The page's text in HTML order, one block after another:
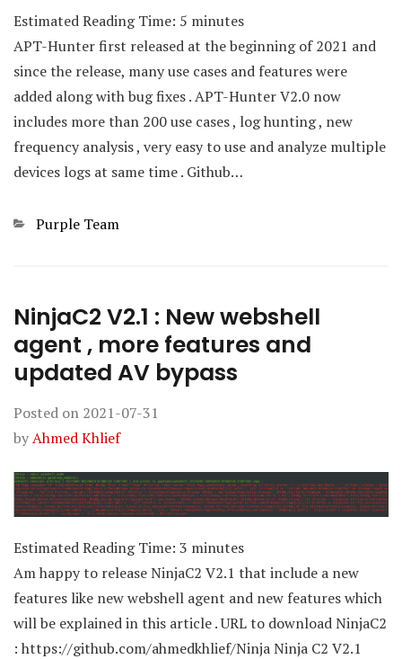
Estimated Reading Time: 5 minutes
APT-Hunter first released at the beginning of 2021 and
since the release, many use cases and features were
added along with bug fixes . APT-Hunter V2.0 now
includes more than 200 use cases , log hunting , new
frequency analysis , very easy to use and analyze multiple
devices logs at same time . Github…
Categories
Purple Team
NinjaC2 V2.1 : New webshell
agent , more features and
updated AV bypass
Posted on 2021-07-31
byAhmed Khlief
Estimated Reading Time: 3 minutes
Am happy to release NinjaC2 V2.1 that include a new
features like new webshell agent and new features which
will be explained in this article . URL to download NinjaC2
: https://github.com/ahmedkhlief/Ninja Ninja C2 V2.1